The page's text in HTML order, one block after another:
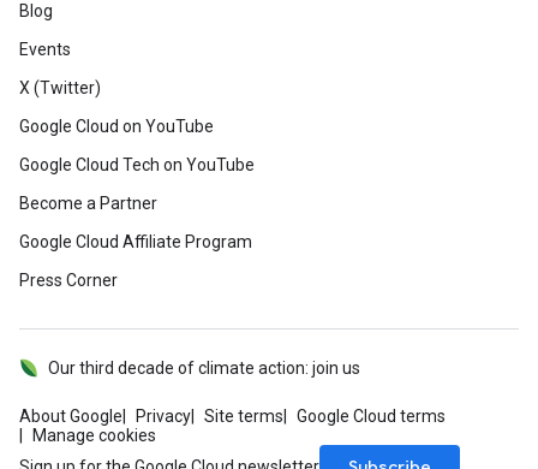
Blog
Events
X (Twitter)
Google Cloud on YouTube
Google Cloud Tech on YouTube
Become a Partner
Google Cloud Affiliate Program
Press Corner
About Google Privacy Site terms
Google Cloud terms
Manage cookies
Our third decade of climate action: join us